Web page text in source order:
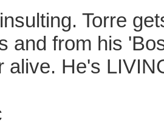
Torre
and from his
alive. He's